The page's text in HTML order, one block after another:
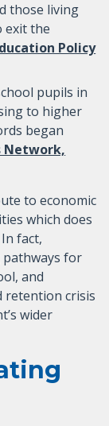
those living
exit the
Policy
pupils in
to higher
began
Network,
to economic
which does
fact,
for
and
retention crisis
wider